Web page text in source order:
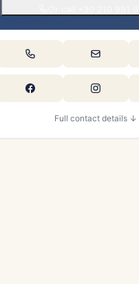
Full contact details ↓